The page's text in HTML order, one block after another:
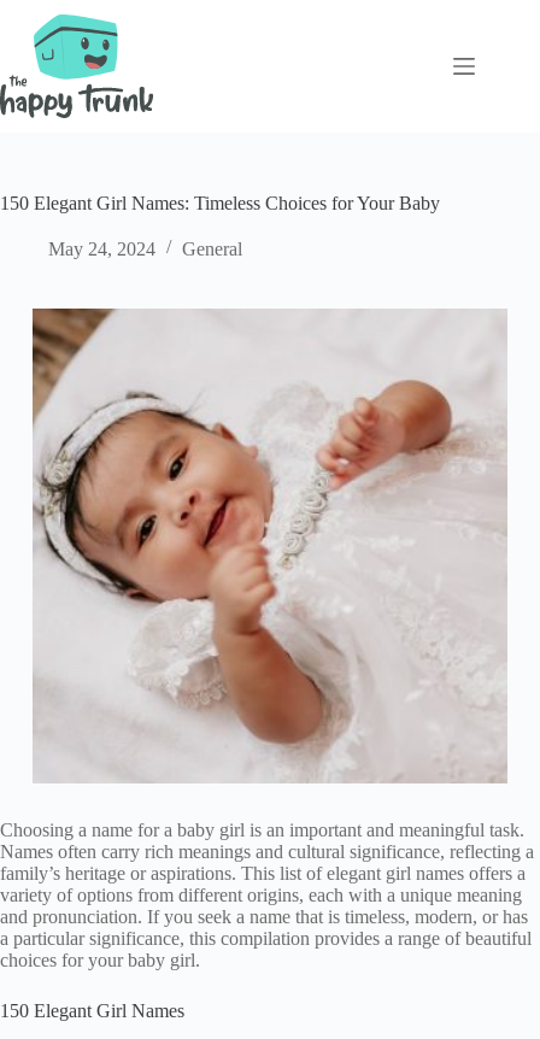
content
150 Elegant Girl Names: Timeless Choices for Your Baby
May 24, 2024 General
Choosing a name for a baby girl is an important and meaningful task.
Names often carry rich meanings and cultural significance, reflecting a
family’s heritage or aspirations. This list of elegant girl names offers a
variety of options from different origins, each with a unique meaning
and pronunciation. If you seek a name that is timeless, modern, or has
a particular significance, this compilation provides a range of beautiful
choices for your baby girl.
150 Elegant Girl Names